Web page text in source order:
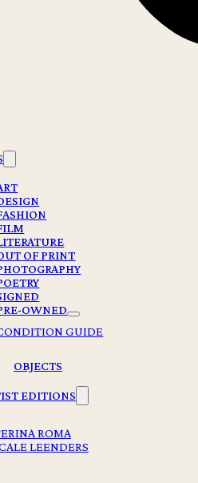
OF PRINT
OWNED
GUIDE
OBJECTS
EDITIONS
ROMA
LEENDERS